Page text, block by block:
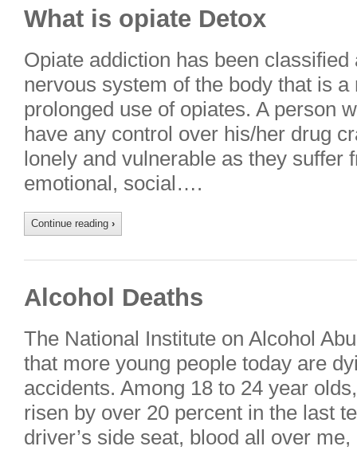
What is opiate Detox
Opiate addiction has been
nervous system of the body that is
prolonged use of opiates. A person
have any control over his/her drug
lonely and vulnerable as they suffer
emotional, social….
Continue reading ›
Alcohol Deaths
The National Institute on Alcohol
that more young people today are
accidents. Among 18 to 24 year
risen by over 20 percent in the last
driver’s side seat, blood all over